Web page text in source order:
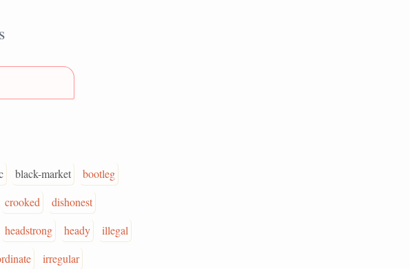
black-market
bootleg
crooked
dishonest
headstrong heady
illegal
irregular